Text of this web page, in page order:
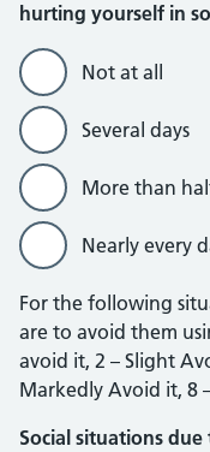
hurting yourself in
Not at all
Several days
More than
Nearly every
For the following
are to avoid them
avoid it, 2 – Slight
Markedly Avoid it, 8
Social situations